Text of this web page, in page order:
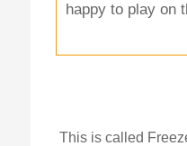
happy to play on
This is called